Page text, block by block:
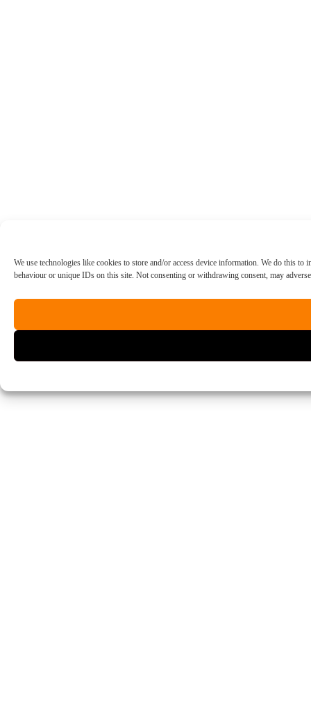
We use technologies like cookies to store and/or access device information. We do this
behaviour or unique IDs on this site. Not consenting or withdrawing consent, may